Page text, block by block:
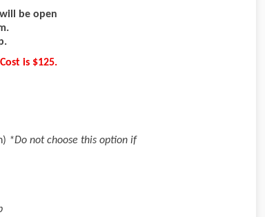
be open
is $125.
*Do not choose this option if